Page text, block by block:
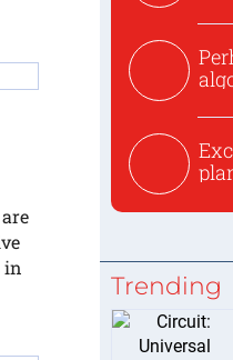
in
Trending